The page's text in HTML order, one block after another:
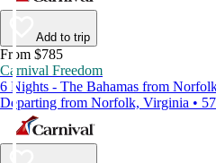
Add to trip
From $785
Carnival Freedom
6 Nights - The Bahamas from
Departing from Norfolk, Virginia •